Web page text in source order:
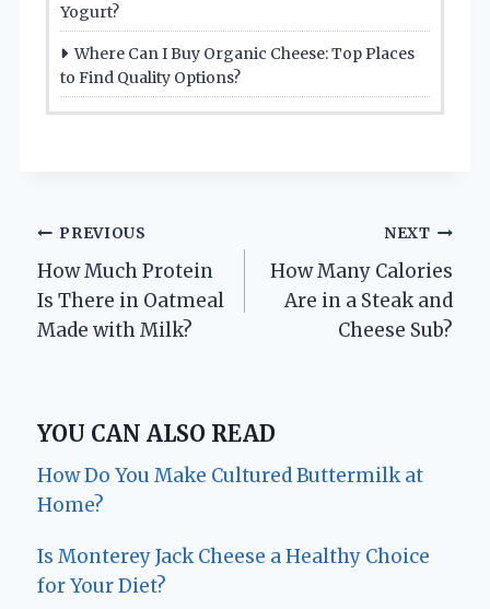
Yogurt?
Where Can I Buy Organic Cheese: Top Places
to Find Quality Options?
Post
navigation
PREVIOUS
How Much Protein
Is There in Oatmeal
Made with Milk?
NEXT
How Many Calories
Are in a Steak and
Cheese Sub?
YOU CAN ALSO READ
How Do You Make Cultured Buttermilk at
Home?
Is Monterey Jack Cheese a Healthy Choice
for Your Diet?